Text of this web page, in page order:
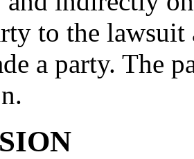
to the
a party. The